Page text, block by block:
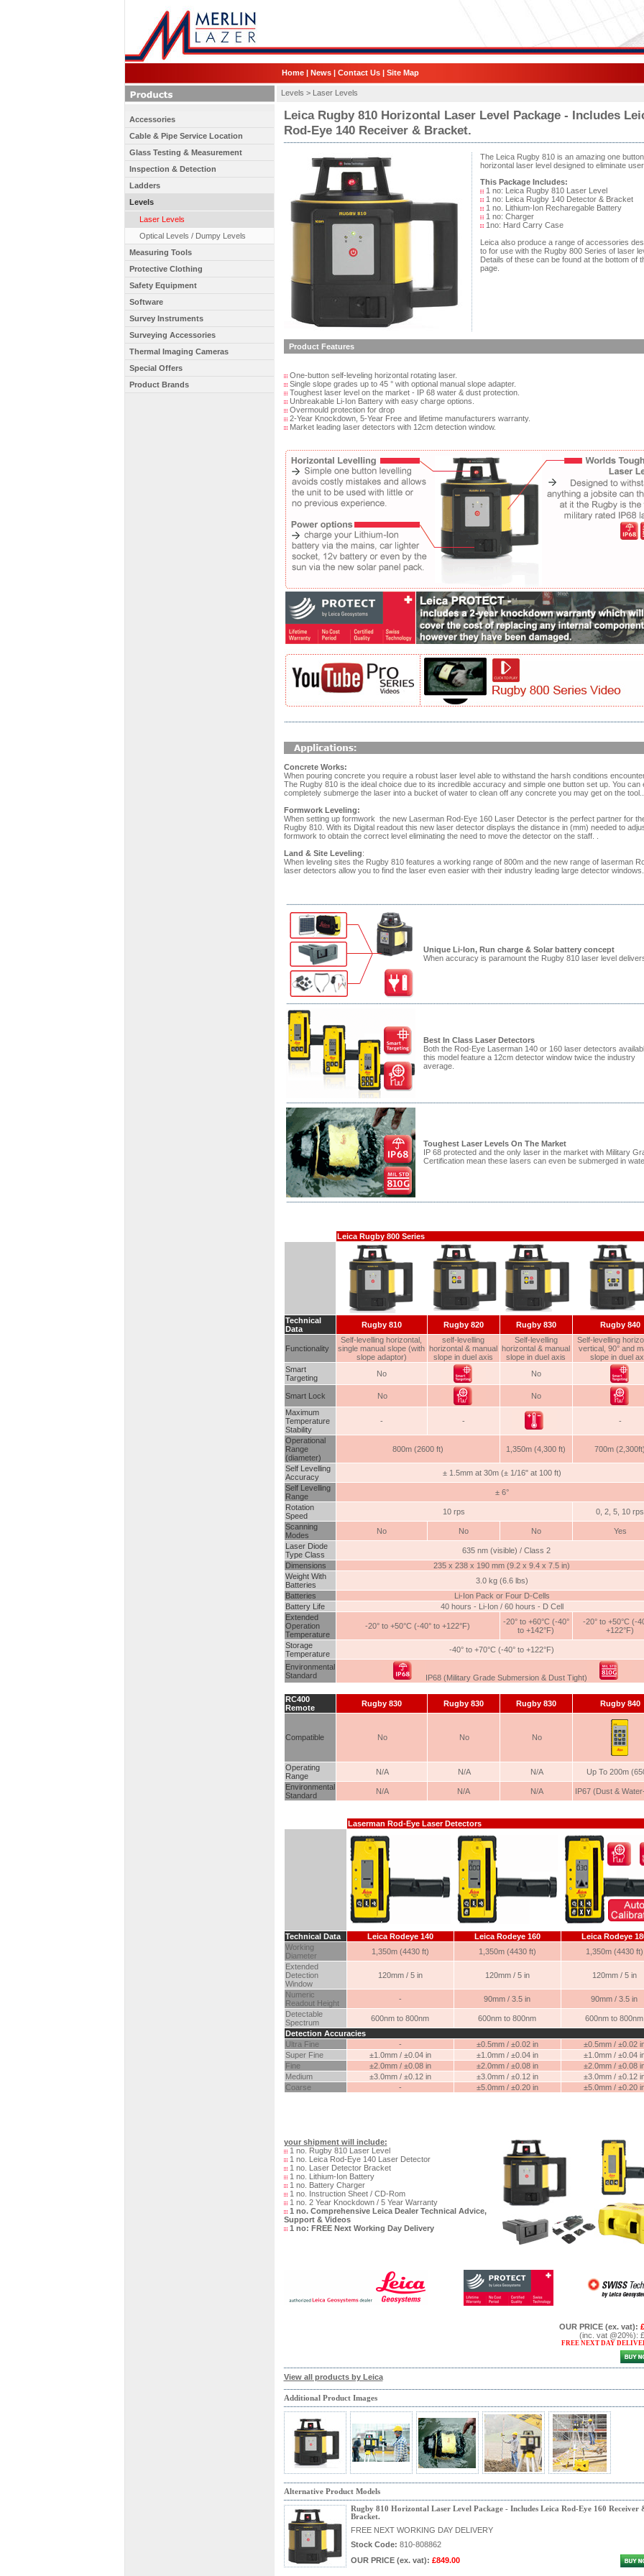
Home| News| Contact Us| Site Map
Levels > Laser Levels
Leica Rugby 810 Horizontal Laser Level Package - Includes
Rod-Eye 140 Receiver & Bracket.
The Leica Rugby 810 is an amazing one button
horizontal laser level designed to eliminate
This Package Includes:
1 no: Leica Rugby 810 Laser Level
1 no: Leica Rugby 140 Detector & Bracket
1 no. Lithium-Ion Recharegable Battery
1 no: Charger
1no: Hard Carry Case
Leica also produce a range of accessories
to for use with the Rugby 800 Series of laser
Details of these can be found at the bottom of
page.
Product Features
One-button self-leveling horizontal rotating laser.
Single slope grades up to 45 ° with optional manual slope adapter.
Toughest laser level on the market - IP 68 water & dust protection.
Unbreakable Li-Ion Battery with easy charge options.
Overmould protection for drop
2-Year Knockdown, 5-Year Free and lifetime manufacturers warranty.
Market leading laser detectors with 12cm detection window.
Concrete Works:
When pouring concrete you require a robust laser level able to withstand the harsh conditions
The Rugby 810 is the ideal choice due to its incredible accuracy and simple one button set up. You can
completely submerge the laser into a bucket of water to clean off any concrete you may get on the tool..
Formwork Leveling:
When setting up formwork the new Laserman Rod-Eye 160 Laser Detector is the perfect partner for
Rugby 810. With its Digital readout this new laser detector displays the distance in (mm) needed to
formwork to obtain the correct level eliminating the need to move the detector on the staff. .
Land & Site Leveling:
When leveling sites the Rugby 810 features a working range of 800m and the new range of laserman
laser detectors allow you to find the laser even easier with their industry leading large detector windows.
Unique Li-Ion, Run charge & Solar battery concept
When accuracy is paramount the Rugby 810 laser level
Best In Class Laser Detectors
Both the Rod-Eye Laserman 140 or 160 laser detectors
this model feature a 12cm detector window twice the industry
average.
Toughest Laser Levels On The Market
IP 68 protected and the only laser in the market with Military
Certification mean these lasers can even be submerged in
Leica Rugby 800 Series
Technical
Data
Rugby810 Rugby 820 Rugby 830 Rugby 840
Functionality
Self-levelling horizontal,
single manual slope (with
slope adaptor)
self-levelling
horizontal & manual
slope in duel axis
Self-levelling
horizontal & manual
slope in duel axis
Self-levelling
vertical, 90° and
slope in duel
Smart
Targeting
No No
Smart Lock No
No
Maximum
Temperature
Stability
- - -
Operational
Range
(diameter)
800m (2600 ft) 1,350m (4,300 ft) 700m (2,300ft)
Self Levelling
Accuracy
± 1.5mm at 30m (± 1/16" at 100 ft)
Self Levelling
Range
± 6°
Rotation
Speed
10 rps
0, 2, 5, 10 rps
Scanning
Modes
No No No
Yes
Laser Diode
Type Class
635 nm (visible) / Class 2
Dimensions
235 x 238 x 190 mm (9.2 x 9.4 x 7.5 in)
Weight With
Batteries
3.0 kg (6.6 lbs)
Batteries
Li-Ion Pack or Four D-Cells
Battery Life
40 hours - Li-Ion / 60 hours - D Cell
Extended
Operation
Temperature
-20° to +50°C (-40° to +122°F)
-20° to +60°C (-40°
to +142°F)
-20° to +50°C (-
+122°F)
Storage
Temperature
-40° to +70°C (-40° to +122°F)
Environmental
Standard
IP68 (Military Grade Submersion & Dust Tight)
RC400
Remote
Rugby830 Rugby830 Rugby830 Rugby840
Compatible No No No
Operating
Range
N/A N/A N/A
Up To 200m
Environmental
Standard
N/A N/A N/A IP67 (Dust &
Laserman Rod-Eye Laser Detectors
Technical Data Leica Rodeye 140 Leica Rodeye 160
Leica Rodeye
Working
Diameter
1,350m (4430 ft) 1,350m (4430 ft)
1,350m (4430 ft)
Extended
Detection
Window
120mm / 5 in 120mm / 5 in 120mm / 5 in
Numeric
Readout Height
- 90mm / 3.5 in
90mm / 3.5 in
Detectable
Spectrum
600nm to 800nm 600nm to 800nm
600nm to 800nm
Detection Accuracies
Ultra Fine
- ±0.5mm / ±0.02 in
±0.5mm / ±0.02
Super Fine
±1.0mm / ±0.04 in ±1.0mm / ±0.04 in
±1.0mm / ±0.04
Fine
±2.0mm / ±0.08 in ±2.0mm / ±0.08 in
±2.0mm / ±0.08
Medium
±3.0mm / ±0.12 in ±3.0mm / ±0.12 in
±3.0mm / ±0.12
Coarse
- ±5.0mm / ±0.20 in ±5.0mm / ±0.20
your shipment will include:
1 no. Rugby 810 Laser Level
1 no. Leica Rod-Eye 140 Laser Detector
1 no. Laser Detector Bracket
1 no. Lithium-Ion Battery
1 no. Battery Charger
1 no. Instruction Sheet / CD-Rom
1 no. 2 Year Knockdown / 5 Year Warranty
1 no. Comprehensive Leica Dealer Technical Advice,
Support & Videos
1 no: FREE Next Working Day Delivery
OUR PRICE (ex. vat):
(inc. vat @20%):
FREE NEXT DAY
View all products by Leica
Additional Product Images
Alternative Product Models
Rugby 810 Horizontal Laser Level Package - Includes Leica Rod-Eye 160 Receiver
Bracket.
FREE NEXT WORKING DAY DELIVERY
Stock Code: 810-808862
OUR PRICE (ex. vat): £849.00
Accessories
Cable & Pipe Service Location
Glass Testing & Measurement
Inspection & Detection
Ladders
Levels
Laser Levels
Optical Levels / Dumpy Levels
Measuring Tools
Protective Clothing
Safety Equipment
Software
Survey Instruments
Surveying Accessories
Thermal Imaging Cameras
Special Offers
Product Brands